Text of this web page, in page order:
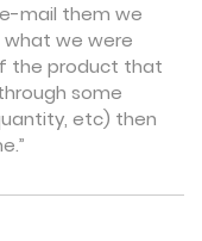
mail them we
we were
the product that
some
etc) then